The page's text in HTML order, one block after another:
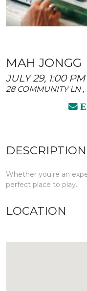
MAH JONGG
JULY 29, 1:00
28 COMMUNITY LN
DESCRIPTION
Whether you're an
perfect place to play.
LOCATION